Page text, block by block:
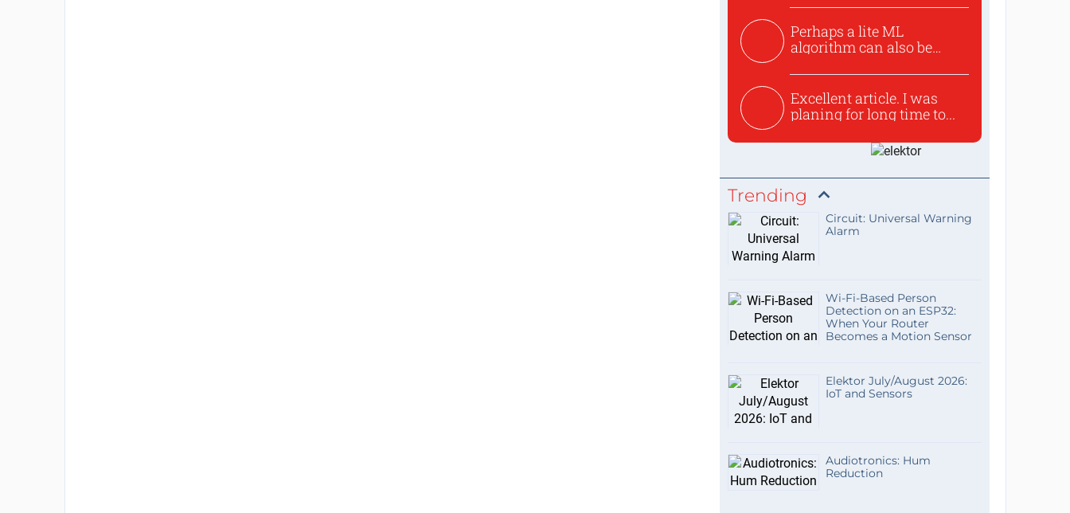
Perhaps a lite ML
algorithm can also be
Excellent article. I was
planing for long time to...
Trending
Circuit: Universal Warning
Alarm
Wi-Fi-Based Person
Detection on an ESP32:
When Your Router
Becomes a Motion Sensor
Elektor July/August 2026:
IoT and Sensors
Audiotronics: Hum
Reduction